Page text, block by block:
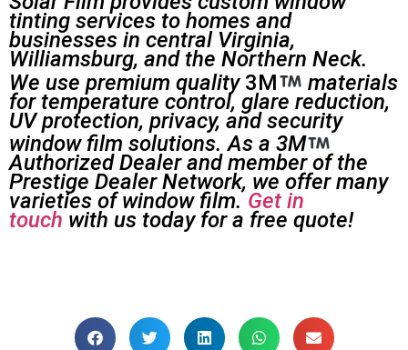
tinting services to homes and
businesses in central Virginia,
Williamsburg, and the Northern Neck.
We use premium quality 3M materials
for temperature control, glare reduction,
UV protection, privacy, and security
window film solutions. As a 3M
Authorized Dealer and member of the
Prestige Dealer Network, we offer many
varieties of window film. Get in
touch with us today for a free quote!